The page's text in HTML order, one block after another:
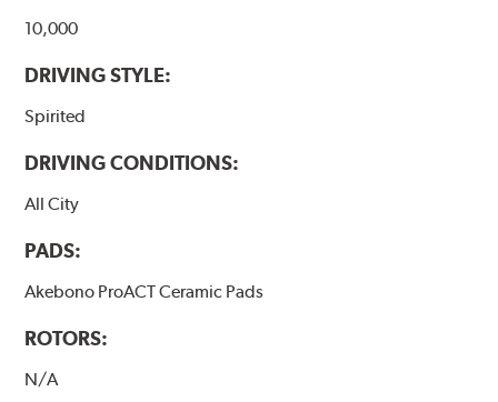
10,000
DRIVING STYLE:
Spirited
DRIVING CONDITIONS:
All City
PADS:
Akebono ProACT Ceramic Pads
ROTORS:
N/A